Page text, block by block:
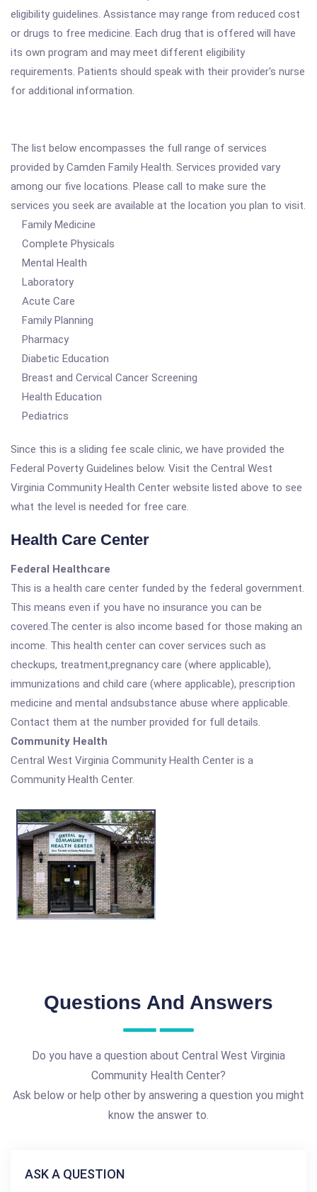
eligibility guidelines. Assistance may range from reduced cost
or drugs to free medicine. Each drug that is offered will have
its own program and may meet different eligibility
requirements. Patients should speak with their provider's nurse
for additional information.
The list below encompasses the full range of services
provided by Camden Family Health. Services provided vary
among our five locations. Please call to make sure the
services you seek are available at the location you plan to visit.
Family Medicine
Complete Physicals
Mental Health
Laboratory
Acute Care
Family Planning
Pharmacy
Diabetic Education
Breast and Cervical Cancer Screening
Health Education
Pediatrics
Since this is a sliding fee scale clinic, we have provided the
Federal Poverty Guidelines below. Visit the Central West
Virginia Community Health Center website listed above to see
what the level is needed for free care.
Health Care Center
Federal Healthcare
This is a health care center funded by the federal government.
This means even if you have no insurance you can be
covered.The center is also income based for those making an
income. This health center can cover services such as
checkups, treatment,pregnancy care (where applicable),
immunizations and child care (where applicable), prescription
medicine and mental andsubstance abuse where applicable.
Contact them at the number provided for full details.
Community Health
Central West Virginia Community Health Center is a
Community Health Center.
Questions And Answers
Do you have a question about Central West Virginia
Community Health Center?
Ask below or help other by answering a question you might
know the answer to.
ASK A QUESTION